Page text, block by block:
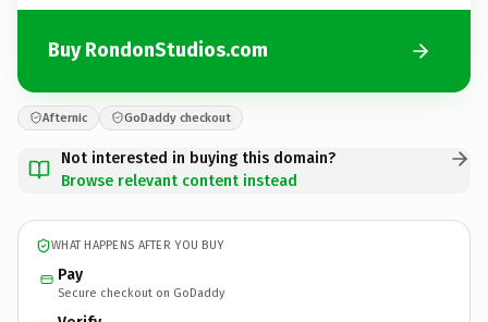
Buy RondonStudios.com
Afternic GoDaddy checkout
Not interested in buying this domain?
Browse relevant content instead
WHAT HAPPENS AFTER YOU BUY
Pay
Secure checkout on GoDaddy